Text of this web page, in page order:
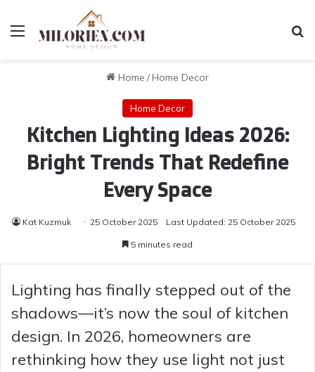
Menu
Home /Home Decor
Home Decor
Kitchen Lighting Ideas 2026:
Bright Trends That Redefine
Every Space
Kat Kuzmuk 25 October 2025 Last Updated: 25 October 2025
5 minutes read
Lighting has finally stepped out of the
shadows—it’s now the soul of kitchen
design. In 2026, homeowners are
rethinking how they use light not just